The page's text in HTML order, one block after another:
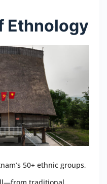
Ethnology
50+ ethnic groups,